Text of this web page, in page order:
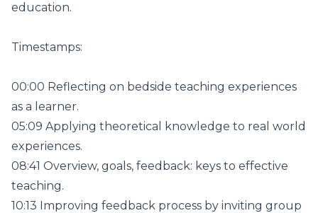
education.
Timestamps:
00:00 Reflecting on bedside teaching experiences
as a learner.
05:09 Applying theoretical knowledge to real world
experiences.
08:41 Overview, goals, feedback: keys to effective
teaching.
10:13 Improving feedback process by inviting group